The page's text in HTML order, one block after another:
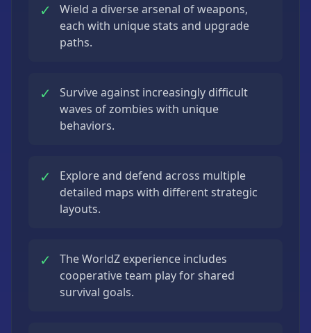
✓
Wield a diverse arsenal of weapons,
each with unique stats and upgrade
paths.
✓
Survive against increasingly difficult
waves of zombies with unique
behaviors.
✓
Explore and defend across multiple
detailed maps with different strategic
layouts.
✓
The WorldZ experience includes
cooperative team play for shared
survival goals.